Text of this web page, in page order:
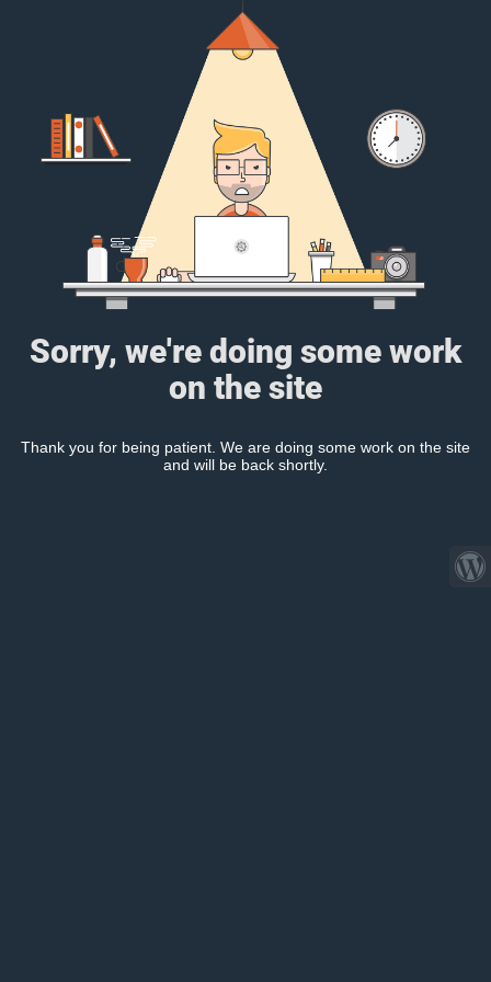
Sorry, we're doing some work
on the site
Thank you for being patient. We are doing some work on the site
and will be back shortly.